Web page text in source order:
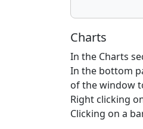
Charts
In the Charts
In the bottom
of the window
Right clicking
Clicking on a